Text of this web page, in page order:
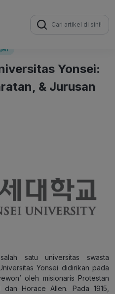
Search
for:
Yonsei:
& Jurusan
satu universitas swasta
Yonsei didirikan pada
oleh misionaris Protestan
Horace Allen. Pada 1915,